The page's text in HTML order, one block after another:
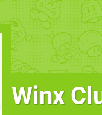
Winx